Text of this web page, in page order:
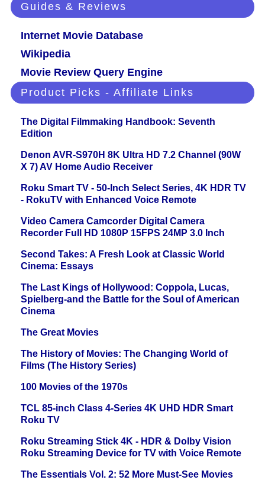
Guides & Reviews
Internet Movie Database
Wikipedia
Movie Review Query Engine
Product Picks - Affiliate Links
The Digital Filmmaking Handbook: Seventh
Edition
Denon AVR-S970H 8K Ultra HD 7.2 Channel (90W
X 7) AV Home Audio Receiver
Roku Smart TV - 50-Inch Select Series, 4K HDR TV
- RokuTV with Enhanced Voice Remote
Video Camera Camcorder Digital Camera
Recorder Full HD 1080P 15FPS 24MP 3.0 Inch
Second Takes: A Fresh Look at Classic World
Cinema: Essays
The Last Kings of Hollywood: Coppola, Lucas,
Spielberg-and the Battle for the Soul of American
Cinema
The Great Movies
The History of Movies: The Changing World of
Films (The History Series)
100 Movies of the 1970s
TCL 85-inch Class 4-Series 4K UHD HDR Smart
Roku TV
Roku Streaming Stick 4K - HDR & Dolby Vision
Roku Streaming Device for TV with Voice Remote
The Essentials Vol. 2: 52 More Must-See Movies